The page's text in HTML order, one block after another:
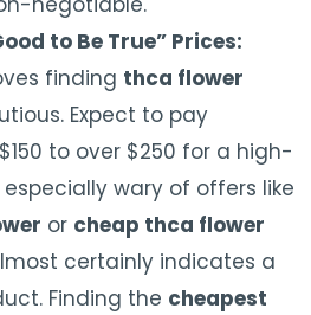
to Be True” Prices:
finding thca flower
Expect to pay
to over $250 for a high-
wary of offers like
or cheap thca flower
certainly indicates a
Finding the cheapest